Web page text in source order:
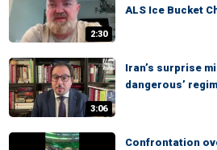
2:30
ALS Ice Bucket
3:06
Iran’s surprise
dangerous’
Confrontation